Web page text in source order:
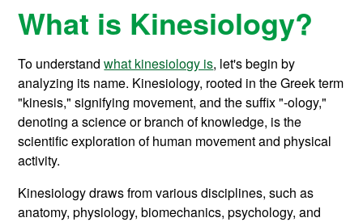
What is Kinesiology?
To understandwhat kinesiology is, let's begin by
analyzing its name. Kinesiology, rooted in the Greek term
"kinesis," signifying movement, and the suffix "-ology,"
denoting a science or branch of knowledge, is the
scientific exploration of human movement and physical
activity.
Kinesiology draws from various disciplines, such as
anatomy, physiology, biomechanics, psychology, and